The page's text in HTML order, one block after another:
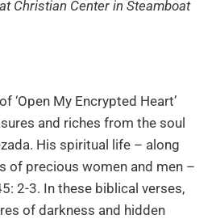
Christian Center in Steamboat
‘Open My Encrypted Heart’
and riches from the soul
His spiritual life – along
of precious women and men –
2-3. In these biblical verses,
of darkness and hidden